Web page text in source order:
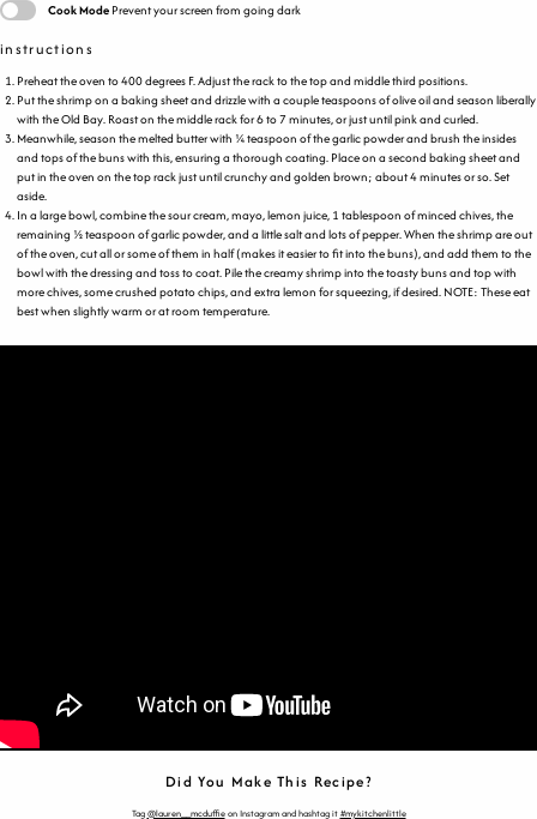
Cook Mode Prevent your screen from going dark
instructions
Preheat the oven to 400 degrees F. Adjust the rack to the top and middle third positions.
Put the shrimp on a baking sheet and drizzle with a couple teaspoons of olive oil and season liberally
with the Old Bay. Roast on the middle rack for 6 to 7 minutes, or just until pink and curled.
Meanwhile, season the melted butter with ¼ teaspoon of the garlic powder and brush the insides
and tops of the buns with this, ensuring a thorough coating. Place on a second baking sheet and
put in the oven on the top rack just until crunchy and golden brown; about 4 minutes or so. Set
aside.
In a large bowl, combine the sour cream, mayo, lemon juice, 1 tablespoon of minced chives, the
remaining ½ teaspoon of garlic powder, and a little salt and lots of pepper. When the shrimp are out
of the oven, cut all or some of them in half (makes it easier to fit into the buns), and add them to the
bowl with the dressing and toss to coat. Pile the creamy shrimp into the toasty buns and top with
more chives, some crushed potato chips, and extra lemon for squeezing, if desired. NOTE: These eat
best when slightly warm or at room temperature.
Did You Make This Recipe?
Tag@lauren__mcduffieon Instagram and hashtag it#mykitchenlittle